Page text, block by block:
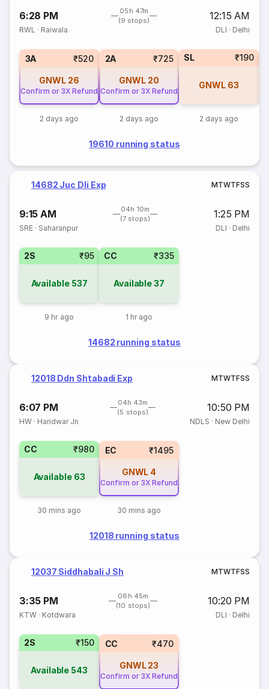
6:28 PM
05h 47m
(9 stops)
12:15 AM
RWL · Raiwala DLI · Delhi
3A ₹520
GNWL 26
Confirm or 3X Refund
2 days ago
2A ₹725
GNWL 20
Confirm or 3X Refund
2 days ago
SL ₹190
GNWL 63
2 days ago
19610 running status
14682 Juc Dli Exp MTWTFSS
9:15 AM
04h 10m
(7 stops)
1:25 PM
SRE · Saharanpur DLI · Delhi
2S ₹95
Available 537
9 hr ago
CC ₹335
Available37
1 hr ago
14682 running status
12018 Ddn Shtabadi Exp MTWTFSS
6:07 PM
04h 43m
(5 stops)
10:50 PM
HW · Haridwar Jn NDLS · New Delhi
CC ₹980
Available 63
30 mins ago
EC ₹1495
GNWL 4
Confirm or 3X Refund
30 mins ago
12018 running status
12037 Siddhabali J Sh MTWTFSS
3:35 PM
06h 45m
(10 stops)
10:20 PM
KTW · Kotdwara DLI · Delhi
2S ₹150
Available 543
CC ₹470
GNWL 23
Confirm or 3X Refund